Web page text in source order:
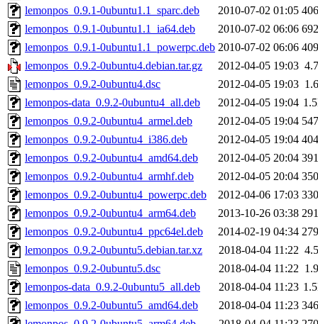
lemonpos_0.9.1-0ubuntu1.1_sparc.deb
2010-07-02 01:05
lemonpos_0.9.1-0ubuntu1.1_ia64.deb
2010-07-02 06:06
lemonpos_0.9.1-0ubuntu1.1_powerpc.deb 2010-07-02 06:06
lemonpos_0.9.2-0ubuntu4.debian.tar.gz
2012-04-05 19:03
lemonpos_0.9.2-0ubuntu4.dsc
2012-04-05 19:03
lemonpos-data_0.9.2-0ubuntu4_all.deb
2012-04-05 19:04
lemonpos_0.9.2-0ubuntu4_armel.deb
2012-04-05 19:04
lemonpos_0.9.2-0ubuntu4_i386.deb
2012-04-05 19:04
lemonpos_0.9.2-0ubuntu4_amd64.deb
2012-04-05 20:04
lemonpos_0.9.2-0ubuntu4_armhf.deb
2012-04-05 20:04
lemonpos_0.9.2-0ubuntu4_powerpc.deb
2012-04-06 17:03
lemonpos_0.9.2-0ubuntu4_arm64.deb
2013-10-26 03:38
lemonpos_0.9.2-0ubuntu4_ppc64el.deb
2014-02-19 04:34
lemonpos_0.9.2-0ubuntu5.debian.tar.xz
2018-04-04 11:22
lemonpos_0.9.2-0ubuntu5.dsc
2018-04-04 11:22
lemonpos-data_0.9.2-0ubuntu5_all.deb
2018-04-04 11:23
lemonpos_0.9.2-0ubuntu5_amd64.deb
2018-04-04 11:23